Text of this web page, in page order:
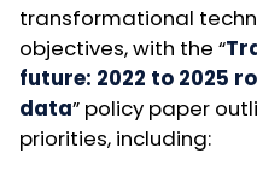
transformational
objectives, with the “
future: 2022 to 2025
data” policy paper
priorities, including: